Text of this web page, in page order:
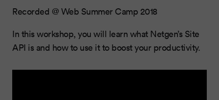
Recorded @ Web Summer Camp 2018
In this workshop, you will learn what Netgen’s Site
API is and how to use it to boost your productivity.